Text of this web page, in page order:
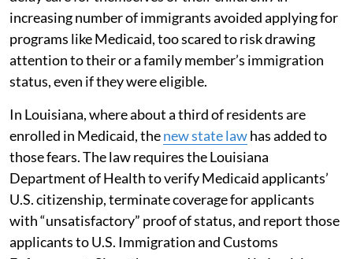
increasing number of immigrants avoided applying for
programs like Medicaid, too scared to risk drawing
attention to their or a family member’s immigration
status, even if they were eligible.
In Louisiana, where about a third of residents are
enrolled in Medicaid, thenew state lawhas added to
those fears. The law requires the Louisiana
Department of Health to verify Medicaid applicants’
U.S. citizenship, terminate coverage for applicants
with “unsatisfactory” proof of status, and report those
applicants to U.S. Immigration and Customs